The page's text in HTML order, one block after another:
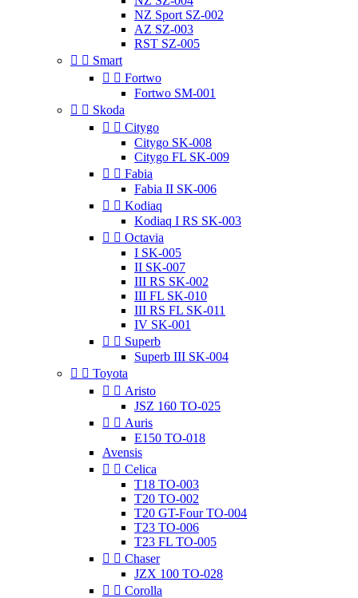
NZ Sport SZ-002
AZ SZ-003
RST SZ-005
  Smart
  Fortwo
Fortwo SM-001
  Skoda
  Citygo
Citygo SK-008
Citygo FL SK-009
  Fabia
Fabia II SK-006
  Kodiaq
Kodiaq I RS SK-003
  Octavia
I SK-005
II SK-007
III RS SK-002
III FL SK-010
III RS FL SK-011
IV SK-001
  Superb
Superb III SK-004
  Toyota
  Aristo
JSZ 160 TO-025
  Auris
E150 TO-018
Avensis
  Celica
T18 TO-003
T20 TO-002
T20 GT-Four TO-004
T23 TO-006
T23 FL TO-005
  Chaser
JZX 100 TO-028
  Corolla